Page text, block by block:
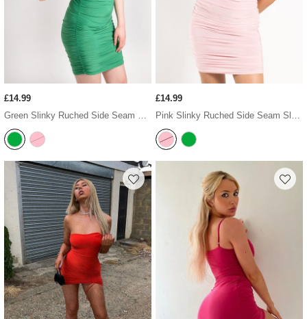
£14.99
Green Slinky Ruched Side Seam Sleeveless Bodycon Dress
£14.99
Pink Slinky Ruched Side Seam Sleeveless Bodycon Dress